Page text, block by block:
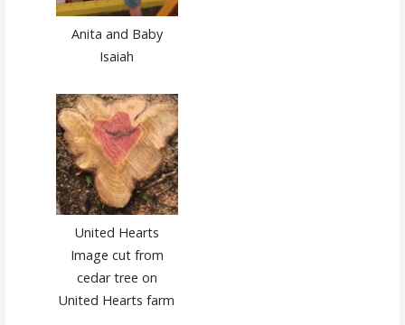
Anita and Baby
Isaiah
United Hearts
Image cut from
cedar tree on
United Hearts farm